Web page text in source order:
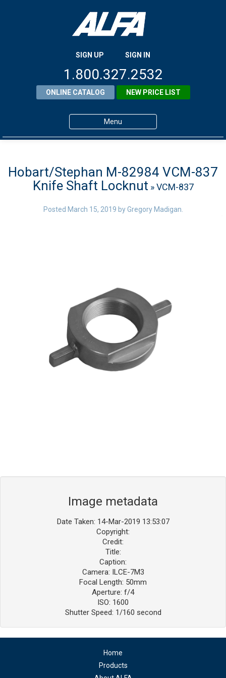
SIGN UP SIGN IN
1.800.327.2532
ONLINE CATALOG NEW PRICE LIST
Menu
Products
About ALFA
ALFA Resource Library
0 items
Hobart/Stephan M-82984 VCM-837
Knife Shaft Locknut » VCM-837
Posted March 15, 2019 byGregory Madigan
Image metadata
Date Taken: 14-Mar-2019 13:53:07
Copyright:
Credit:
Title:
Caption:
Camera: ILCE-7M3
Focal Length: 50mm
Aperture: f/4
ISO: 1600
Shutter Speed: 1/160 second
Home
Products